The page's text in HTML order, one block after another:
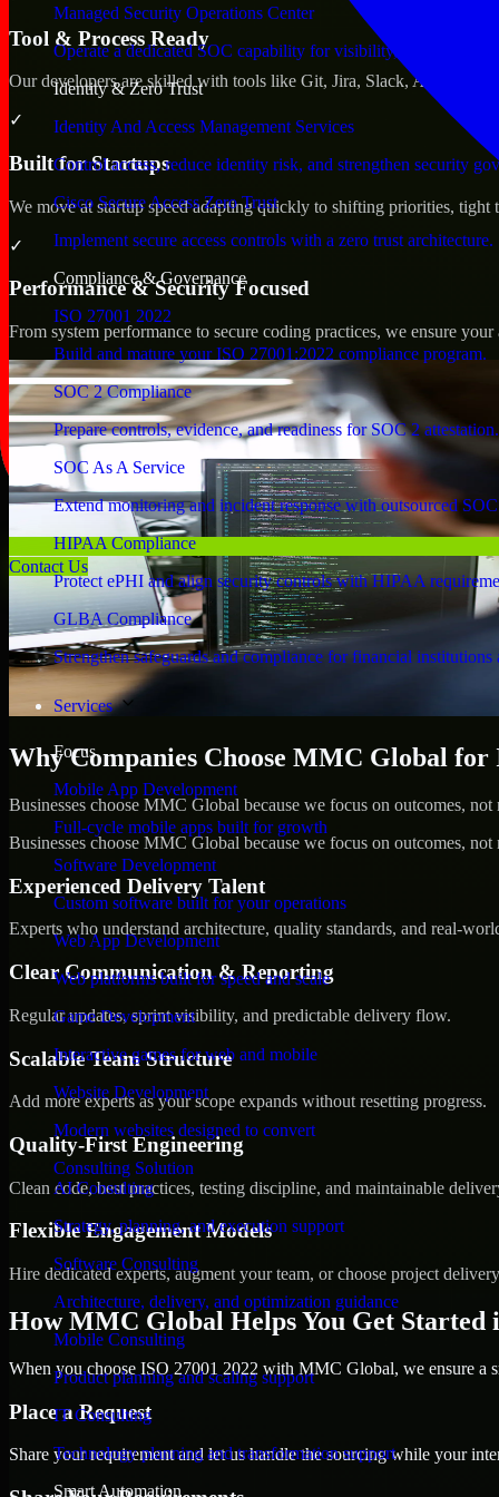
Managed Security Operations Center
Operate a dedicated SOC capability for visibility, triage, and
Identity & Zero Trust
Identity And Access Management Services
Control access, reduce identity risk, and strengthen security
Cisco Secure Access Zero Trust
Implement secure access controls with a zero trust architecture.
Compliance & Governance
ISO 27001 2022
Build and mature your ISO 27001:2022 compliance program.
SOC 2 Compliance
Prepare controls, evidence, and readiness for SOC 2 attestation.
SOC As A Service
Extend monitoring and incident response with outsourced
HIPAA Compliance
Protect ePHI and align security controls with HIPAA
GLBA Compliance
Strengthen safeguards and compliance for financial institutions
Services
Focus
Mobile App Development
Full-cycle mobile apps built for growth
Software Development
Custom software built for your operations
Web App Development
Web platforms built for speed and scale
Game Development
Interactive games for web and mobile
Website Development
Modern websites designed to convert
Consulting Solution
AI Consulting
Strategy, planning, and execution support
Software Consulting
Architecture, delivery, and optimization guidance
Mobile Consulting
Product planning and scaling support
IT Consulting
Technology planning and transformation support
Smart Automation
Contact Us
Tool & Process Ready
Our developers are skilled with tools like Git, Jira, Slack, AWS, and
✓
Built for Startups
We move at startup speed adapting quickly to shifting priorities,
✓
Performance & Security Focused
From system performance to secure coding practices, we ensure
Why Companies Choose MMC Global for
Businesses choose MMC Global because we focus on outcomes,
Businesses choose MMC Global because we focus on outcomes,
Experienced Delivery Talent
Experts who understand architecture, quality standards, and real-
Clear Communication & Reporting
Regular updates, sprint visibility, and predictable delivery flow.
Scalable Team Structure
Add more experts as your scope expands without resetting progress.
Quality-First Engineering
Clean code, best practices, testing discipline, and maintainable
Flexible Engagement Models
Hire dedicated experts, augment your team, or choose project
How MMC Global Helps You Get Started
When you choose ISO 27001 2022 with MMC Global, we ensure a
Place a Request
Share your requirement and let us handle the sourcing while your